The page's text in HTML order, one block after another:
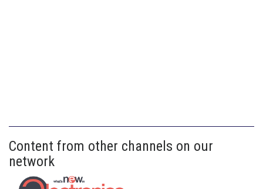
Content from other channels on our
network